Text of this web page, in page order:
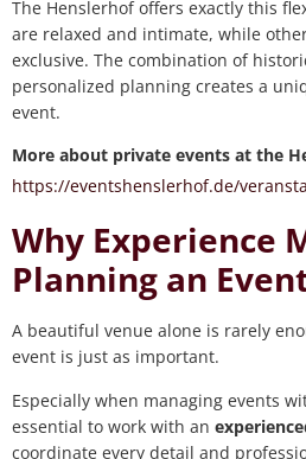
The Henslerhof offers exactly this
are relaxed and intimate, while
exclusive. The combination of
personalized planning creates a
event.
More about private events at the
https://eventshenslerhof.de/
Why Experience
Planning an
A beautiful venue alone is rarely
event is just as important.
Especially when managing events
essential to work with an
coordinate every detail and